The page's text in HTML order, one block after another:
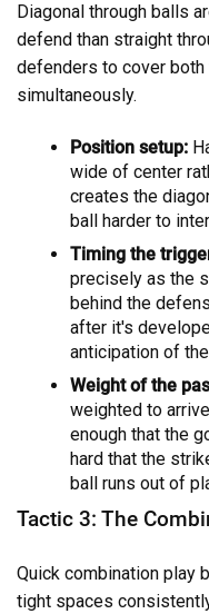
Diagonal through balls
defend than straight
defenders to cover
simultaneously.
Position setup:
wide of center
creates the
ball harder to
Timing the
precisely as the
behind the
after it's
anticipation of
Weight of the
weighted to
enough that the
hard that the
ball runs out of
Tactic 3: The
Quick combination play
tight spaces